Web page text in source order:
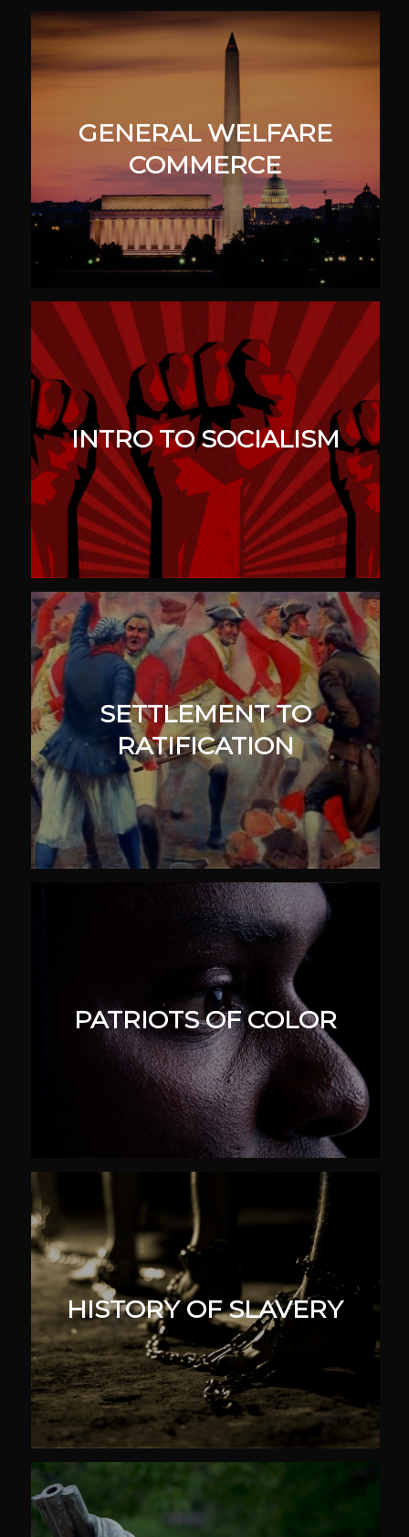
GENERAL WELFARE
COMMERCE
INTRO TO SOCIALISM
SETTLEMENT TO
RATIFICATION
PATRIOTS OF COLOR
HISTORY OF SLAVERY